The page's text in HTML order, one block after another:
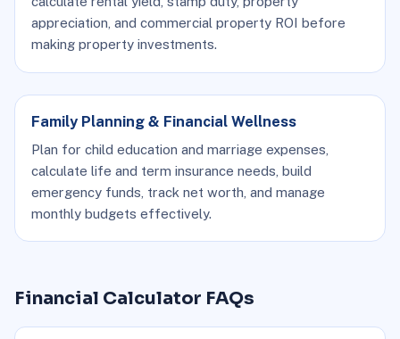
appreciation, and commercial property ROI before
making property investments.
Family Planning & Financial Wellness
Plan for child education and marriage expenses,
calculate life and term insurance needs, build
emergency funds, track net worth, and manage
monthly budgets effectively.
Financial Calculator FAQs